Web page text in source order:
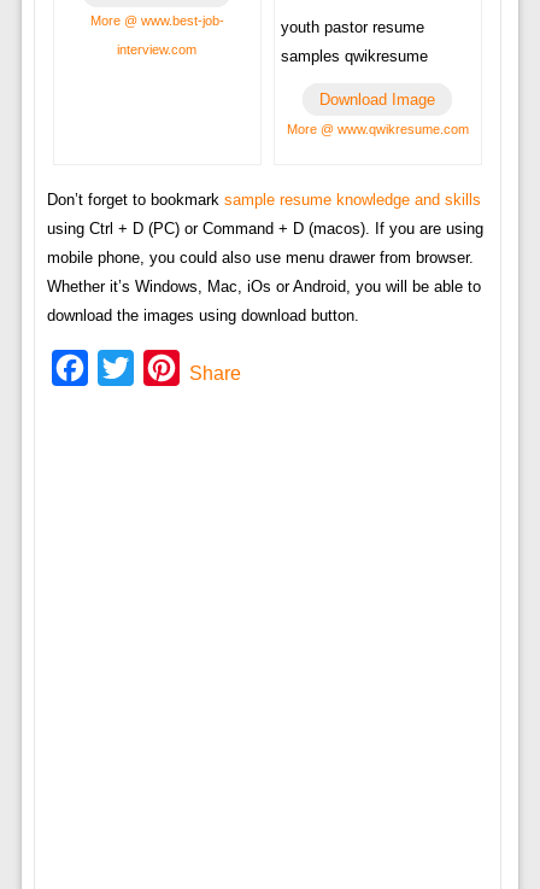
More @ www.best-job-
interview.com
youth pastor resume
samples qwikresume
Download Image
More @ www.qwikresume.com
Don’t forget to bookmark sample resume knowledge and skills
using Ctrl + D (PC) or Command + D (macos). If you are using
mobile phone, you could also use menu drawer from browser.
Whether it’s Windows, Mac, iOs or Android, you will be able to
download the images using download button.
Facebook
Twitter Pinterest
Share